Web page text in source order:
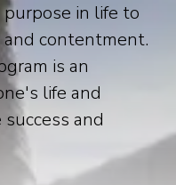
in life to
contentment.
is an
life and
and